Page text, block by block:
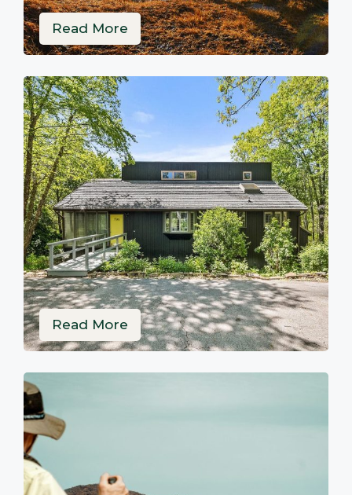
Read More
Read More